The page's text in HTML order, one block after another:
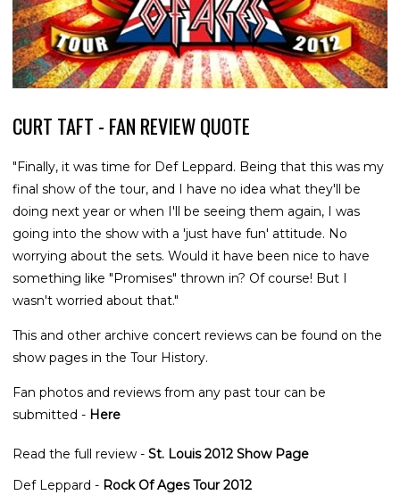
CURT TAFT - FAN REVIEW QUOTE
"Finally, it was time for Def Leppard. Being that this was my
final show of the tour, and I have no idea what they'll be
doing next year or when I'll be seeing them again, I was
going into the show with a 'just have fun' attitude. No
worrying about the sets. Would it have been nice to have
something like "Promises" thrown in? Of course! But I
wasn't worried about that."
This and other archive concert reviews can be found on the
show pages in the Tour History.
Fan photos and reviews from any past tour can be
submitted - Here
Read the full review - St. Louis 2012 Show Page
Def Leppard - Rock Of Ages Tour 2012